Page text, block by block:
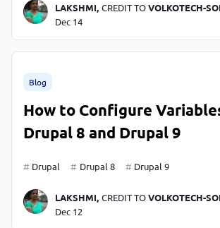
LAKSHMI, CREDIT TOVOLKOTECH-
Dec 14
Blog
How to Configure
Drupal 8 and Drupal 9
Drupal Drupal 8 Drupal 9
LAKSHMI, CREDIT TOVOLKOTECH-
Dec 12